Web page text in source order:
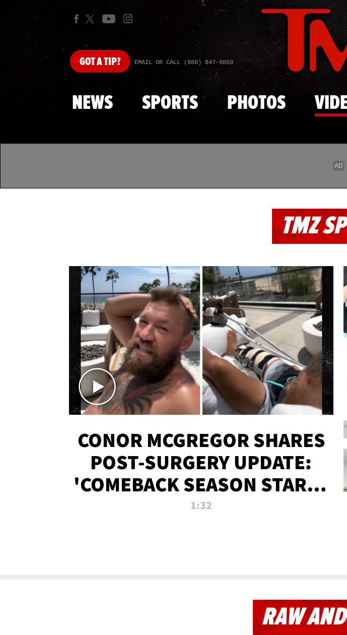
GOTA TIP? EMAIL OR CALL (888) 847-9869
NEWS SPORTS PHOTOS
TMZ
CONOR MCGREGOR SHARES
POST-SURGERY UPDATE:
'COMEBACK SEASON STARTS
NOW!'
1:32
RAW